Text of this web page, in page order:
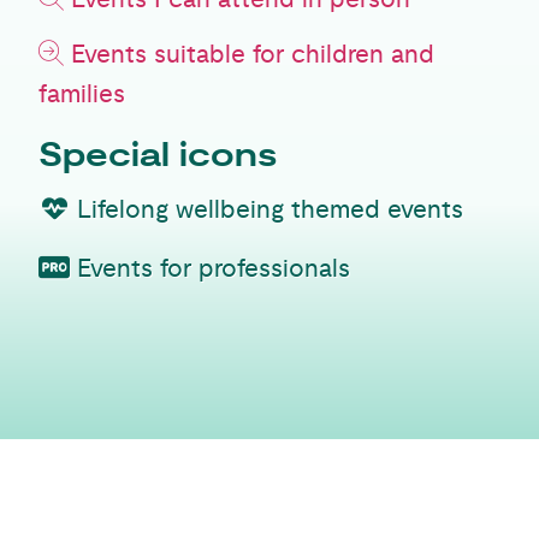
Events suitable for children and
families
Special icons
Lifelong wellbeing themed events
Events for professionals